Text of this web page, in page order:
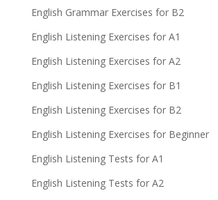
English Grammar Exercises for B2
English Listening Exercises for A1
English Listening Exercises for A2
English Listening Exercises for B1
English Listening Exercises for B2
English Listening Exercises for Beginner
English Listening Tests for A1
English Listening Tests for A2